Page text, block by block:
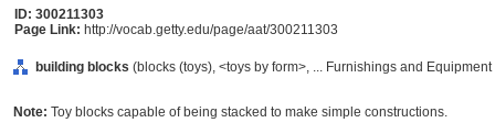
ID: 300211303
Page Link: http://vocab.getty.edu/page/aat/300211303
building blocks (blocks (toys), <toys by form>, ... Furnishings and
Note: Toy blocks capable of being stacked to make simple constructions.